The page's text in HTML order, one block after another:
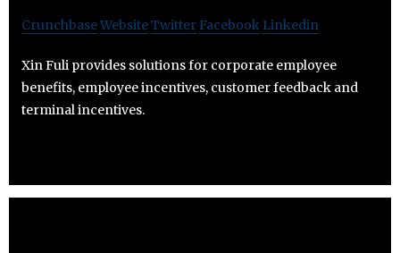
CrunchbaseWebsiteTwitter Facebook Linkedin
Xin Fuli provides solutions for corporate employee
benefits, employee incentives, customer feedback and
terminal incentives.